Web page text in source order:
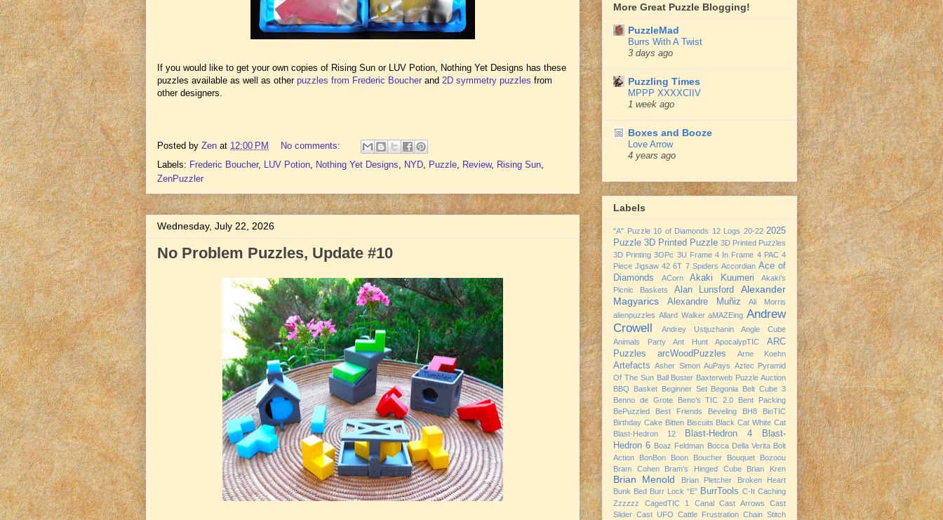
If you would like to get your own copies of Rising Sun or LUV Potion, Nothing Yet Designs has these
puzzles available as well as other puzzles from Frederic Boucher and 2D symmetry puzzles from
other designers.
Posted by Zen at 12:00 PM
No comments:
Labels: Frederic Boucher, LUV Potion Nothing Yet Designs NYD Puzzle Review, Rising Sun
ZenPuzzler
Wednesday, July 22, 2026
No Problem Puzzles, Update #10
More Great Puzzle Blogging!
PuzzleMad
Burrs With A Twist
3 days ago
Puzzling Times
MPPP XXXXCIIV
1 week ago
Boxes and Booze
Love Arrow
4 years ago
Labels
"A" Puzzle 10 of Diamonds 12 Logs 20-22 2025
Puzzle 3D Printed Puzzle 3D Printed Puzzles
3D Printing 3OPc 3U Frame 4 In Frame 4 PAC 4
Piece Jigsaw 42 6T 7 Spiders Accordian Ace of
Diamonds
ACorn Akaki Kuumeri
Akaki’s
Picnic Baskets
Alan Lunsford
Alexander
Magyarics
Alexandre Muñiz
Ali Morris
alienpuzzles Allard Walker aMAZEing Andrew
Crowell
Andrey Ustjuzhanin
Angle Cube
Animals Party
Ant Hunt ApocalypTIC
ARC
Puzzles
arcWoodPuzzles Arne Koehn
Artefacts Asher Simon AuPays Aztec Pyramid
Of The Sun Ball Buster Baxterweb Puzzle Auction
BBQ Basket Beginner Set Begonia Belt Cube 3
Benno de Grote
Beno’s TIC 2.0
Bent Packing
BePuzzled
Best Friends Beveling BH8
BioTIC
Birthday Cake Bitten Biscuits Black Cat White Cat
Blast-Hedron 12
Blast-Hedron 4
Blast-
Hedron 6 Boaz Feldman Bocca Della Verita Bolt
Action
BonBon Boon Boucher Bouquet
Bozoou
Bram Cohen
Bram’s Hinged Cube Brian Kren
Brian Menold Brian Pletcher
Broken Heart
Bunk Bed Burr Lock “E” BurrTools C-It Caching
Zzzzzz
CagedTIC 1 Canal Cast Arrows
Cast
Slider Cast UFO Cattle Frustration Chain Stitch